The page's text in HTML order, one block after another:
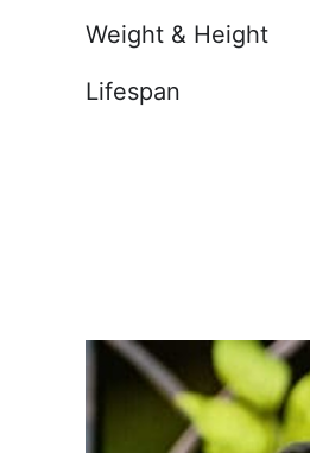
Weight & Height
Lifespan